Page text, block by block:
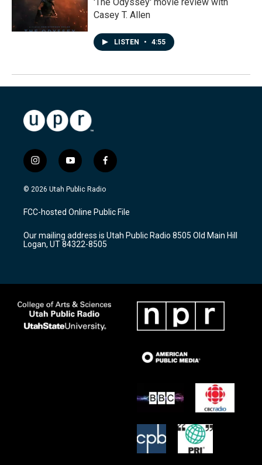
Casey T. Allen
LISTEN • 4:55
i
n
s
a
g
a
m
y
o
u
u
b
f
a
c
b
o
k
© 2026 Utah Public Radio
FCC-hosted Online Public File
Our mailing address is Utah Public Radio 8505 Old Main Hill
Logan, UT 84322-8505